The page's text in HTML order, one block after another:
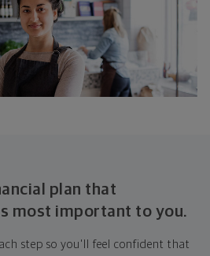
plan that
most important to you.
step so you'll feel confident that